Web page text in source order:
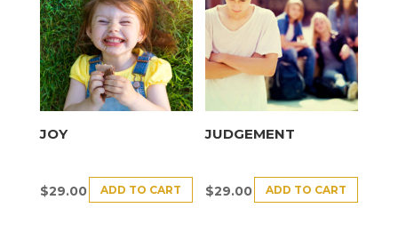
JOY
$29.00 ADD TO CART
JUDGEMENT
$29.00 ADD TO CART